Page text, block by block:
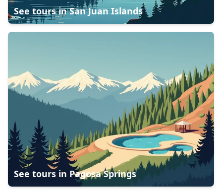
See tours inSan Juan Islands
See tours in Pagosa Springs